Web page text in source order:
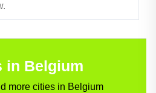
in Belgium
more cities in Belgium